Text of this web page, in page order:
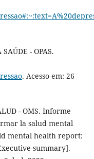
- OPAS.
. Acesso em: 26
- OMS. Informe
la salud mental
mental health report:
summary].